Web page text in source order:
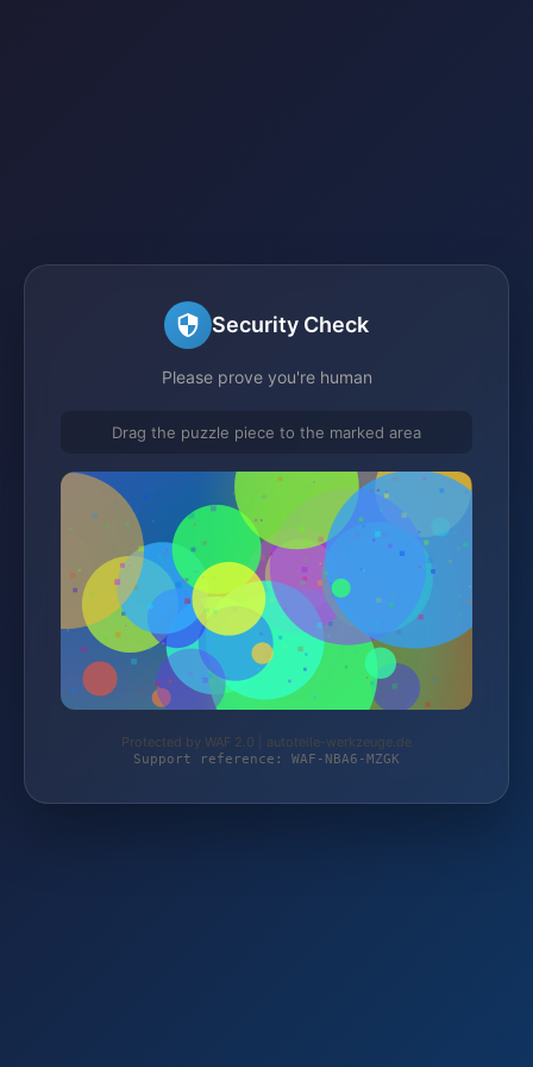
Security Check
Please prove you're human
Drag the puzzle piece to the marked area
Protected by WAF 2.0 | autoteile-werkzeuge.de
Support reference: WAF-NBA6-MZGK